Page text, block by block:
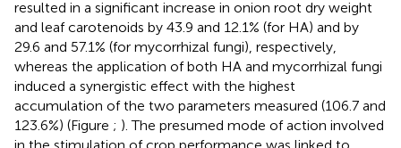
resulted in a significant increase in onion root dry weight
and leaf carotenoids by 43.9 and 12.1% (for HA) and by
29.6 and 57.1% (for mycorrhizal fungi), respectively,
whereas the application of both HA and mycorrhizal fungi
induced a synergistic effect with the highest
accumulation of the two parameters measured (106.7 and
123.6%) (Figure ; ). The presumed mode of action involved
in the stimulation of crop performance was linked to